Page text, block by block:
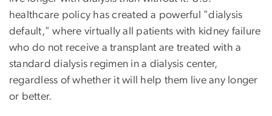
healthcare policy has created a powerful "dialysis
default," where virtually all patients with kidney failure
who do not receive a transplant are treated with a
standard dialysis regimen in a dialysis center,
regardless of whether it will help them live any longer
or better.